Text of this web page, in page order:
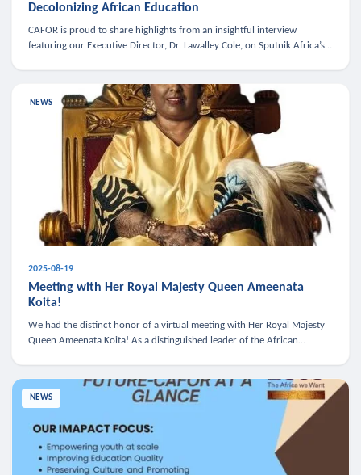
Decolonizing African Education
CAFOR is proud to share highlights from an insightful interview
featuring our Executive Director, Dr. Lawalley Cole, on Sputnik Africa’s
NEWS
2025-08-19
Meeting with Her Royal Majesty Queen Ameenata
Koita!
We had the distinct honor of a virtual meeting with Her Royal Majesty
Queen Ameenata Koita! As a distinguished leader of the African
NEWS